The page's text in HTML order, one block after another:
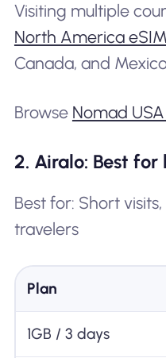
Visiting multiple
North America eSIM
Canada, and
Browse Nomad
2. Airalo: Best
Best for: Short
travelers
Plan
1GB / 3 days